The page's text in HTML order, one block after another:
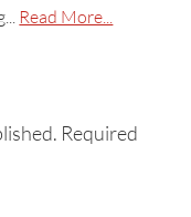
Read More...
Required